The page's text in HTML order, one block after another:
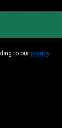
Ammunition
to our privacy